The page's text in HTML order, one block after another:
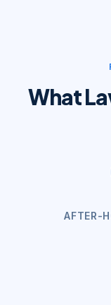
What
AFTER-